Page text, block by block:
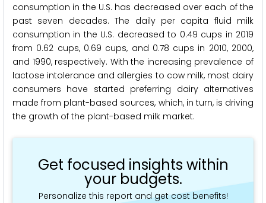
consumption in the U.S. has decreased over each of the
past seven decades. The daily per capita fluid milk
consumption in the U.S. decreased to 0.49 cups in 2019
from 0.62 cups, 0.69 cups, and 0.78 cups in 2010, 2000,
and 1990, respectively. With the increasing prevalence of
lactose intolerance and allergies to cow milk, most dairy
consumers have started preferring dairy alternatives
made from plant-based sources, which, in turn, is driving
the growth of the plant-based milk market.
Get focused insights within
your budgets.
Personalize this report and get cost benefits!